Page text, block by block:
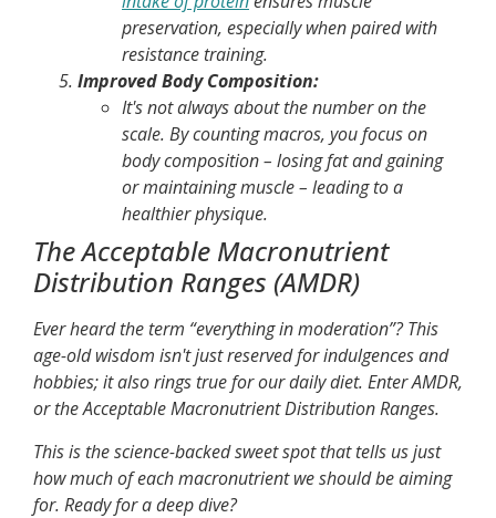
preservation, especially when paired with
resistance training.
Improved Body Composition:
It's not always about the number on the
scale. By counting macros, you focus on
body composition – losing fat and gaining
or maintaining muscle – leading to a
healthier physique.
The Acceptable Macronutrient
Distribution Ranges (AMDR)
Ever heard the term “everything in moderation”? This
age-old wisdom isn't just reserved for indulgences and
hobbies; it also rings true for our daily diet. Enter AMDR,
or the Acceptable Macronutrient Distribution Ranges.
This is the science-backed sweet spot that tells us just
how much of each macronutrient we should be aiming
for. Ready for a deep dive?